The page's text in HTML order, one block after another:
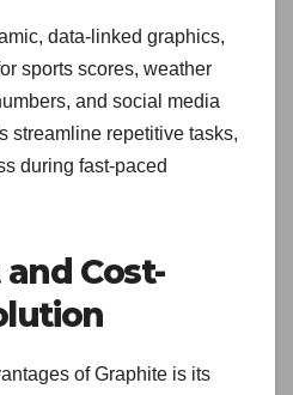
data-linked graphics,
sports scores, weather
and social media
streamline repetitive tasks,
during fast-paced
Cost-
of Graphite is its